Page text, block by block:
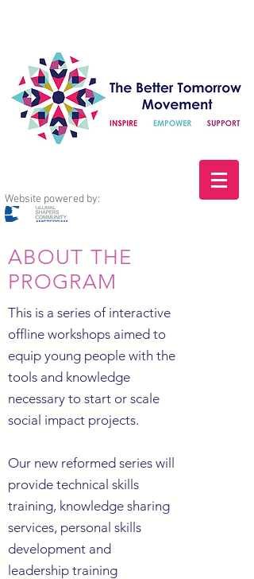
Website powered by:
ABOUT THE
PROGRAM
This is a series of interactive
offline workshops aimed to
equip young people with the
tools and knowledge
necessary to start or scale
social impact projects.
Our new reformed series will
provide technical skills
training, knowledge sharing
services, personal skills
development and
leadership training